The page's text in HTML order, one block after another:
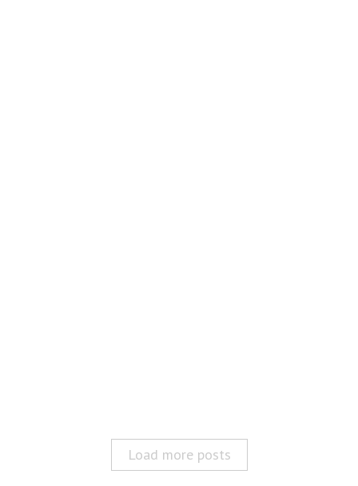
Load more posts